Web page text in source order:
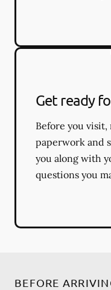
Get ready
Before you
paperwork and
you along with
questions you
BEFORE